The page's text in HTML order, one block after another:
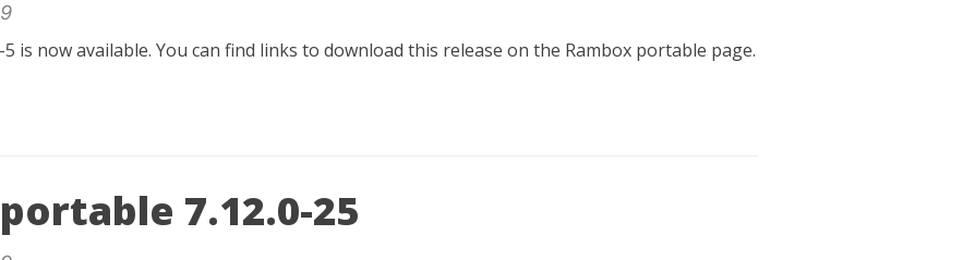
is now available. You can find links to download this release on the Rambox portable page.
7.12.0-25